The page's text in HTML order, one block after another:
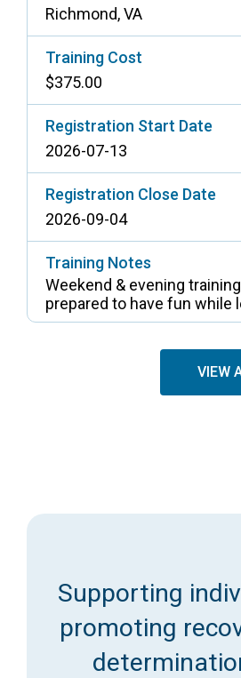
Richmond, VA
Training Cost
$375.00
Registration Start Date
2026-07-13
Registration Close Date
2026-09-04
Training Notes
Weekend & evening
prepared to have fun while
VIEW
Supporting
promoting